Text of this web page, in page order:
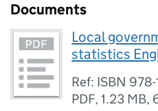
Documents
Local
statistics
Ref: ISBN
PDF,1.23 MB,